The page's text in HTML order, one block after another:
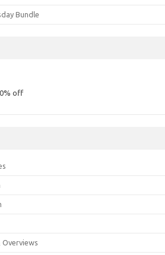
Bundle
off
Overviews